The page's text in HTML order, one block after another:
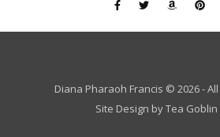
Diana Pharaoh Francis © 2026 -
Site Design byTea